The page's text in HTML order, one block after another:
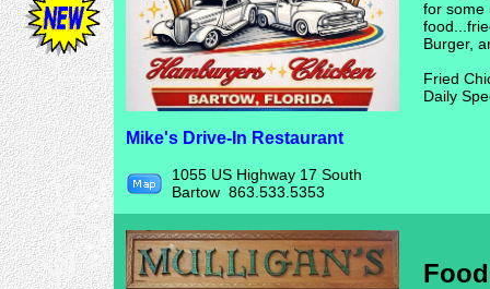
Mike's Drive-In Restaurant
1055 US Highway 17 South
Bartow 863.533.5353
for some
Burger,
Fried
Daily